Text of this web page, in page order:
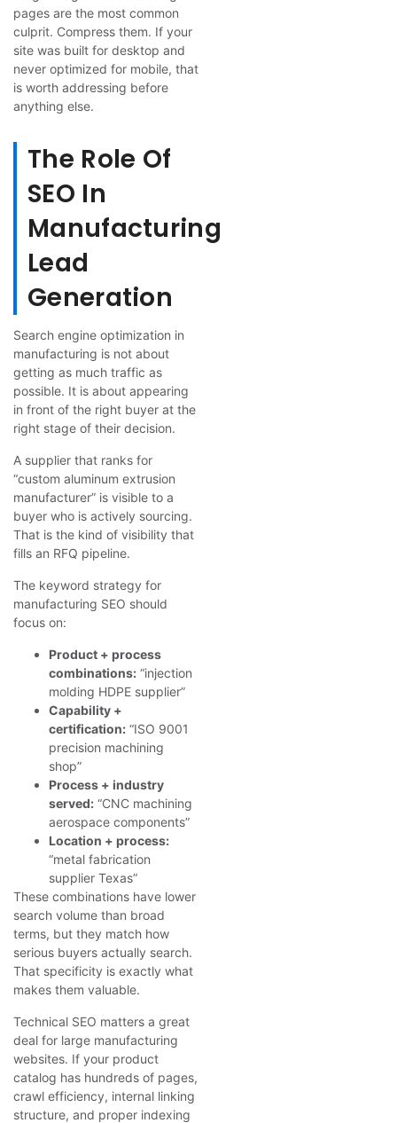
pages are the most common
culprit. Compress them. If your
site was built for desktop and
never optimized for mobile, that
is worth addressing before
anything else.
The Role Of
SEO In
Manufacturing
Lead
Generation
Search engine optimization in
manufacturing is not about
getting as much traffic as
possible. It is about appearing
in front of the right buyer at the
right stage of their decision.
A supplier that ranks for
“custom aluminum extrusion
manufacturer” is visible to a
buyer who is actively sourcing.
That is the kind of visibility that
fills an RFQ pipeline.
The keyword strategy for
manufacturing SEO should
focus on:
Product + process
combinations: “injection
molding HDPE supplier”
Capability +
certification: “ISO 9001
precision machining
shop”
Process + industry
served: “CNC machining
aerospace components”
Location + process:
“metal fabrication
supplier Texas”
These combinations have lower
search volume than broad
terms, but they match how
serious buyers actually search.
That specificity is exactly what
makes them valuable.
Technical SEO matters a great
deal for large manufacturing
websites. If your product
catalog has hundreds of pages,
crawl efficiency, internal linking
structure, and proper indexing